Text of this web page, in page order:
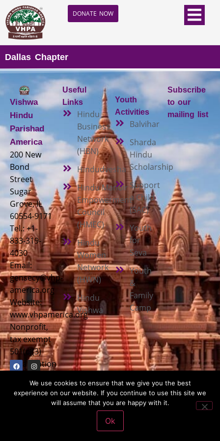
DONATE NOW
Dallas Chapter
Vishwa
Hindu
Parishad
America
200 New
Bond
Street
Sugar
Grove, IL
60554-9171
Tel.: +1-
833-319-
4030
Email:
gensecy@vhp-
america.org
Website:
www.vhpamerica.org
Nonprofit,
tax exempt
501(c)(3)
organization
Useful
Links
Hindu
Business
Network
(HBN)
Hindudvesha
Hindu Mandir
Empowerment
Council
(HMEC)
Hindu
Women
Network
(HWN)
Hindu
Vishwa
Youth
Activities
Balvihar
Sharda
Hindu
Scholarship
Support
a Child
(SAC)
Youth
for
Seva
Youth
&
Family
Camp
Subscribe
to our
mailing list
Vishwa Hindu Parishad America (VHPA)
Rights Reserved
We use cookies to ensure that we give you the best
experience on our website. If you continue to use this site we
will assume that you are happy with it.
Ok